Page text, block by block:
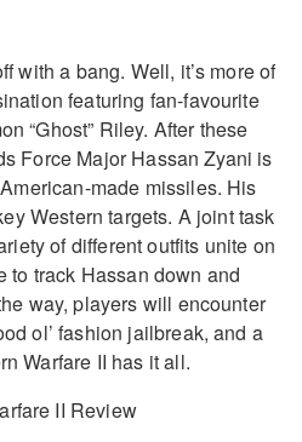
with a bang. Well, it’s more of
featuring fan-favourite
“Ghost” Riley. After these
Force Major Hassan Zyani is
made missiles. His
Western targets. A joint task
of different outfits unite on
to track Hassan down and
way, players will encounter
ol’ fashion jailbreak, and a
Warfare II has it all.